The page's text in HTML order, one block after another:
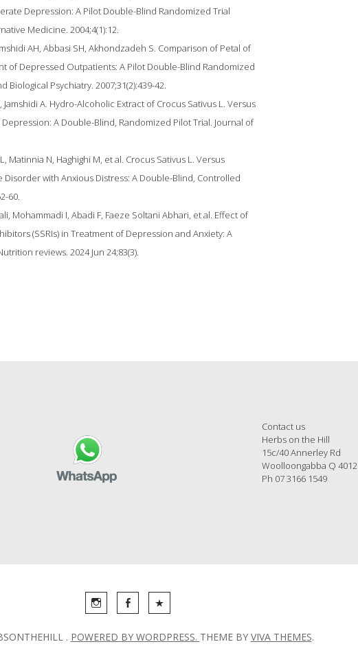
Depression: A Pilot Double-Blind Randomized Trial
Medicine. 2004;4(1):12.
AH, Abbasi SH, Akhondzadeh S. Comparison of Petal of
of Depressed Outpatients: A Pilot Double-Blind Randomized
Psychiatry. 2007;31(2):439-42.
A. Hydro-Alcoholic Extract of Crocus Sativus L. Versus
A Double-Blind, Randomized Pilot Trial. Journal of
Matinnia N, Haghighi M, et al. Crocus Sativus L. Versus
with Anxious Distress: A Double-Blind, Controlled
60.
Mohammadi I, Abadi F, Faeze Soltani Abhari, et al. Effect of
(SSRIs) in Treatment of Depression and Anxiety: A
reviews. 2024 Jun 24;83(3).
Contact us
Herbs on the Hill
15c/40 Annerley Rd
Woolloongabba Q 4012
Ph 07 3166 1549
. POWERED BY WORDPRESS. THEME BY VIVA THEMES.